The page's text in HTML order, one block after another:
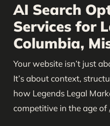
AI Search
Services for
Columbia,
Your website isn’t just
It’s about context,
how Legends Legal
competitive in the age of